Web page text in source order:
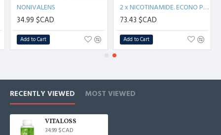
NONIVALENS
34.99 $CAD
Add to Cart
2 x NICOTINAMIDE. ECONO PACK (200 capsules)
73.43 $CAD
Add to Cart
RECENTLY VIEWED MOST VIEWED
VITALOSS
34.99 $CAD